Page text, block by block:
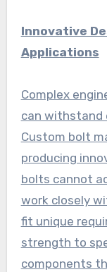
Innovative
Applications
Complex
can withstand
Custom bolt
producing
bolts cannot
work closely
fit unique
strength to
components